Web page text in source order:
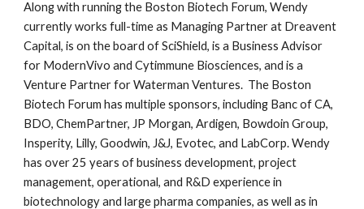
Along with running the Boston Biotech Forum, Wendy
currently works full-time as Managing Partner at Dreavent
Capital, is on the board of SciShield, is a Business Advisor
for ModernVivo and Cytimmune Biosciences, and is a
Venture Partner for Waterman Ventures. The Boston
Biotech Forum has multiple sponsors, including Banc of CA,
BDO, ChemPartner, JP Morgan, Ardigen, Bowdoin Group,
Insperity, Lilly, Goodwin, J&J, Evotec, and LabCorp. Wendy
has over 25 years of business development, project
management, operational, and R&D experience in
biotechnology and large pharma companies, as well as in